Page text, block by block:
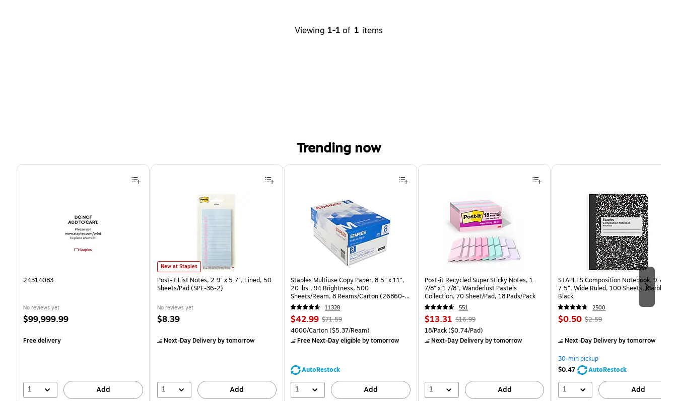
Viewing 1-1 of 1 items
Trending now
Page 1 of 4
24314083
No reviews yet
Price
$99,999.99
Free delivery
1 Add
Post-it List Notes, 2.9" x 5.7", Lined, 50 Sheets/Pad (SPE-36-2) is
New at Staples
Post-it List Notes, 2.9" x 5.7", Lined, 50
Sheets/Pad (SPE-36-2)
No reviews yet
Price
$8.39
Next-Day Deliveryby tomorrow
1 Add
Staples Multiuse Copy Paper, 8.5" x 11",
20 lbs., 94 Brightness, 500
Sheets/Ream, 8 Reams/Carton (26860-
CC)
11328
Price
is
$42.99, Regular
price was
$71.59,
39%
$71.59
Unit of measure 4000/Carton Price per unit $5.37/Ream
4000/Carton($5.37/Ream)
Free Next-Day eligibleby tomorrow
AutoRestock
1 Add
Post-it Recycled Super Sticky Notes, 1
7/8" x 1 7/8", Wanderlust Pastels
Collection, 70 Sheet/Pad, 18 Pads/Pack
551
Price
is
$13.31, Regular
price was
$16.99,
$16.99
Unit of measure 18/Pack Price per unit $0.74/Pad
18/Pack($0.74/Pad)
Next-Day Deliveryby tomorrow
1 Add
STAPLES Composition Notebook, 9.75” x
7.5”, Wide Ruled, 100 Sheets, Marble
Black
2500
Price
$0.50, Regular
$2.59,
save
80%
$2.59
Next-Day Deliveryby tomorrow
30-min pickup
$0.47
AutoRestock
1 Add